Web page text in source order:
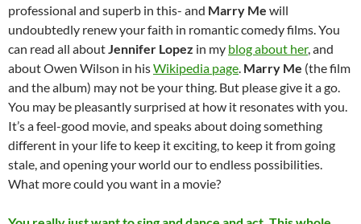
professional and superb in this- and Marry Me will
undoubtedly renew your faith in romantic comedy films. You
can read all aboutJennifer Lopez in my blog about her, and
about Owen Wilson in hisWikipedia page. Marry Me (the film
and the album) may not be your thing. But please give it a go.
You may be pleasantly surprised at how it resonates with you.
It’s a feel-good movie, and speaks about doing something
different in your life to keep it exciting, to keep it from going
stale, and opening your world our to endless possibilities.
What more could you want in a movie?